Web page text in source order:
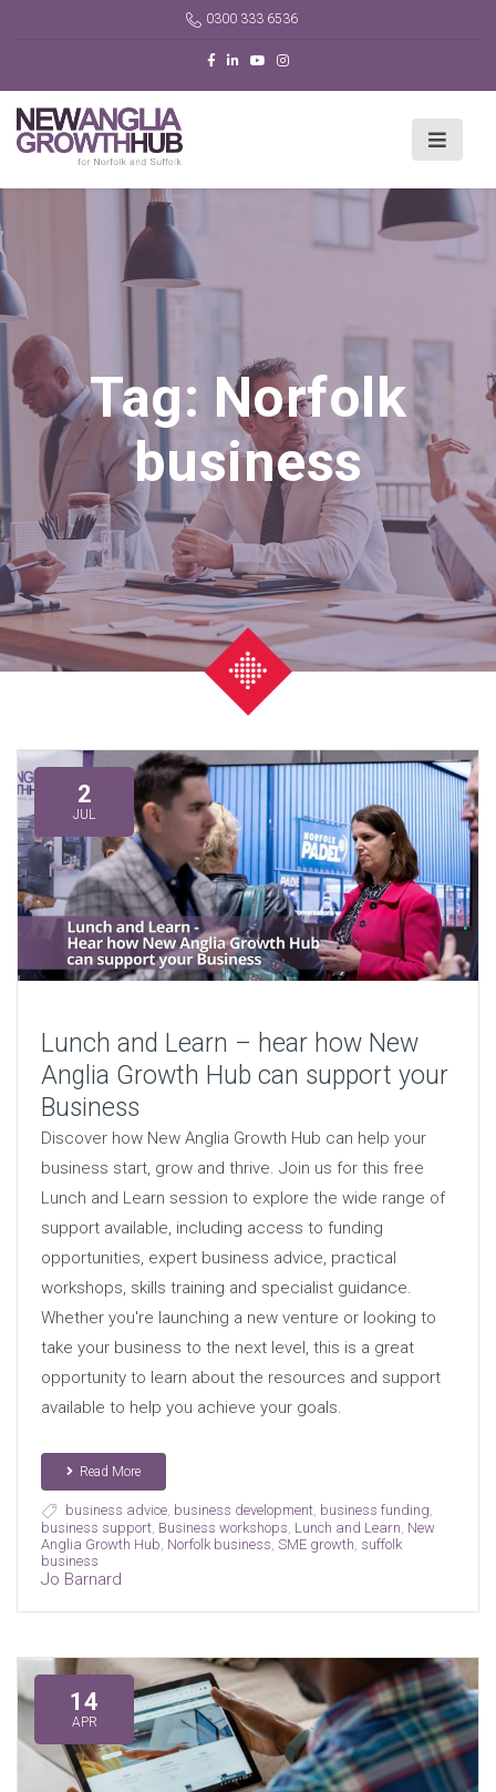
0300 333 6536
Tag: Norfolk
business
2
JUL
Lunch and Learn – hear how New
Anglia Growth Hub can support your
Business
Discover how New Anglia Growth Hub can help your
business start, grow and thrive. Join us for this free
Lunch and Learn session to explore the wide range of
support available, including access to funding
opportunities, expert business advice, practical
workshops, skills training and specialist guidance.
Whether you're launching a new venture or looking to
take your business to the next level, this is a great
opportunity to learn about the resources and support
available to help you achieve your goals.
Read More
business advice, business development, business funding
business support, Business workshops Lunch and Learn New
Anglia Growth Hub Norfolk business SME growth suffolk
business
Jo Barnard
14
APR